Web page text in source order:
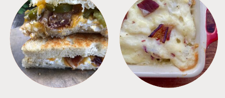
SANDWICHES SIDES